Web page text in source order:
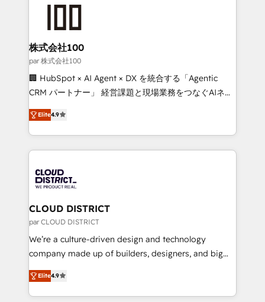
AI and strategy. For over 12 years, we’ve delivered
end solutions that integrate CRM, AI automation,
inbound and loop marketing, content, and digital
creativity. Our multicultural team works in Spanish,
Portuguese, and English to design scalable strategies
that drive measurable growth. 🌎 Highlights: • 10+
Platform Migration Excellence. • Top 3 Partner of the
Year LATAM 2022, 2023, 2024, 2025. • Partner of the
business with HubSpot? Let Cebra’s experts help
you grow faster, smarter, and with impact.
株式会社100
par 株式会社100
🏢 HubSpot × AI Agent × DX を統合する「Agentic
CRM パートナー」 経営課題と現場業務をつなぐAIネイ
ティブ・エージェンシーとして、HubSpot Eliteの実装
力で顧客フロント業務を再設計します。 💡 100inc は何
をする会社か？ HubSpotを共通基盤に、AIエージェン
トを組み込んだ顧客フロント業務（マーケティング・営
ィブ・エージェンシーです。事業部・グループ会社・部
門が分立する組織で、データと業務プロセスのサイロ化
を、CRMを軸とした全社共通基盤に再構築します。意
思決定者・PMO・現場担当者に並走します。 1️⃣
HubSpot導入・活用支援 顧客データの一元化から、
GTMの見える化・自動化まで。全Hub統合運用、デー
2️⃣ AIエージェント組織構築 営業・マーケティング業務
の一部をAIが自律実行する組織への移行を設計・実装。
Elite4.9
CLOUD DISTRICT
par CLOUD DISTRICT
We’re a culture-driven design and technology
company made up of builders, designers, and big
thinkers. We blend strategy, design, and
development—always fueled by curiosity—to turn
ideas, opportunities, and challenges into meaningful
Elite4.9